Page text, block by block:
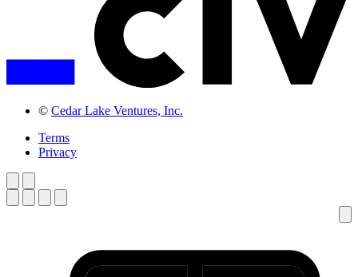
© Cedar Lake Ventures, Inc.
Terms
Privacy